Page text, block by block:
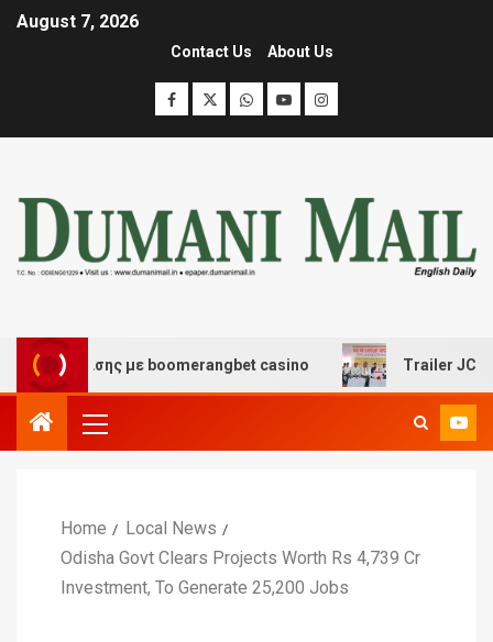
August 7, 2026
Contact Us About Us
με boomerangbet casino Trailer JCC
Home
Local News
Odisha Govt Clears Projects Worth Rs 4,739 Cr
Investment, To Generate 25,200 Jobs